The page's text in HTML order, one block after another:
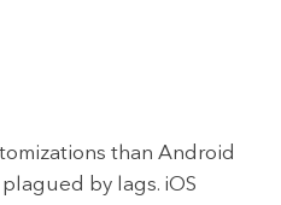
than Android
by lags. iOS